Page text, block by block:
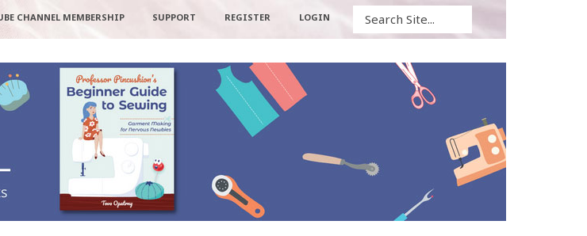
CHANNEL MEMBERSHIP SUPPORT REGISTER LOGIN